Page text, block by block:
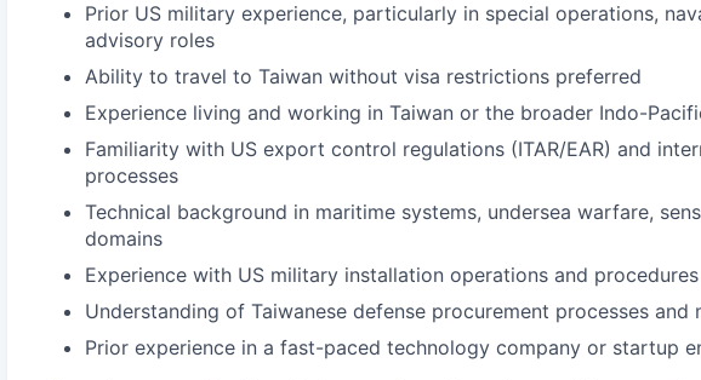
Prior US military experience, particularly in special operations,
advisory roles
Ability to travel to Taiwan without visa restrictions preferred
Experience living and working in Taiwan or the broader Indo-
Familiarity with US export control regulations (ITAR/EAR) and
processes
Technical background in maritime systems, undersea warfare,
domains
Experience with US military installation operations and procedures
Understanding of Taiwanese defense procurement processes and
Prior experience in a fast-paced technology company or startup